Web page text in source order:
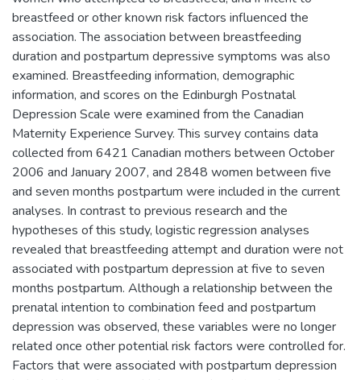
breastfeed or other known risk factors influenced the
association. The association between breastfeeding
duration and postpartum depressive symptoms was also
examined. Breastfeeding information, demographic
information, and scores on the Edinburgh Postnatal
Depression Scale were examined from the Canadian
Maternity Experience Survey. This survey contains data
collected from 6421 Canadian mothers between October
2006 and January 2007, and 2848 women between five
and seven months postpartum were included in the current
analyses. In contrast to previous research and the
hypotheses of this study, logistic regression analyses
revealed that breastfeeding attempt and duration were not
associated with postpartum depression at five to seven
months postpartum. Although a relationship between the
prenatal intention to combination feed and postpartum
depression was observed, these variables were no longer
related once other potential risk factors were controlled for.
Factors that were associated with postpartum depression